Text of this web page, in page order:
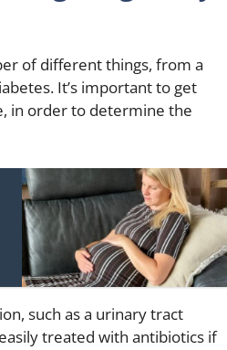
of different things, from a
It’s important to get
in order to determine the
such as a urinary tract
treated with antibiotics if